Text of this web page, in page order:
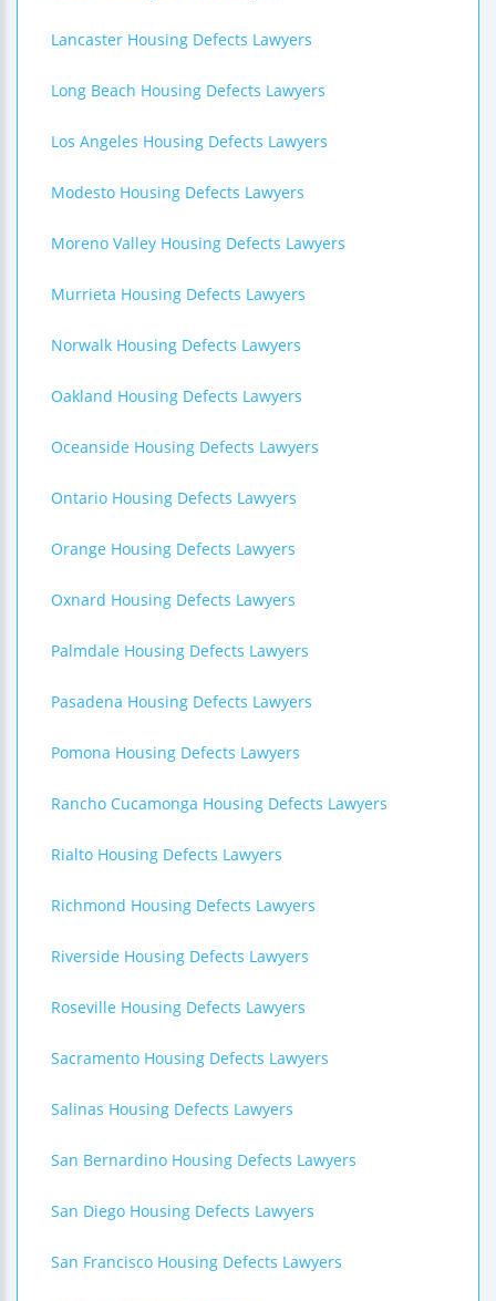
Lancaster Housing Defects Lawyers
Long Beach Housing Defects Lawyers
Los Angeles Housing Defects Lawyers
Modesto Housing Defects Lawyers
Moreno Valley Housing Defects Lawyers
Murrieta Housing Defects Lawyers
Norwalk Housing Defects Lawyers
Oakland Housing Defects Lawyers
Oceanside Housing Defects Lawyers
Ontario Housing Defects Lawyers
Orange Housing Defects Lawyers
Oxnard Housing Defects Lawyers
Palmdale Housing Defects Lawyers
Pasadena Housing Defects Lawyers
Pomona Housing Defects Lawyers
Rancho Cucamonga Housing Defects Lawyers
Rialto Housing Defects Lawyers
Richmond Housing Defects Lawyers
Riverside Housing Defects Lawyers
Roseville Housing Defects Lawyers
Sacramento Housing Defects Lawyers
Salinas Housing Defects Lawyers
San Bernardino Housing Defects Lawyers
San Diego Housing Defects Lawyers
San Francisco Housing Defects Lawyers